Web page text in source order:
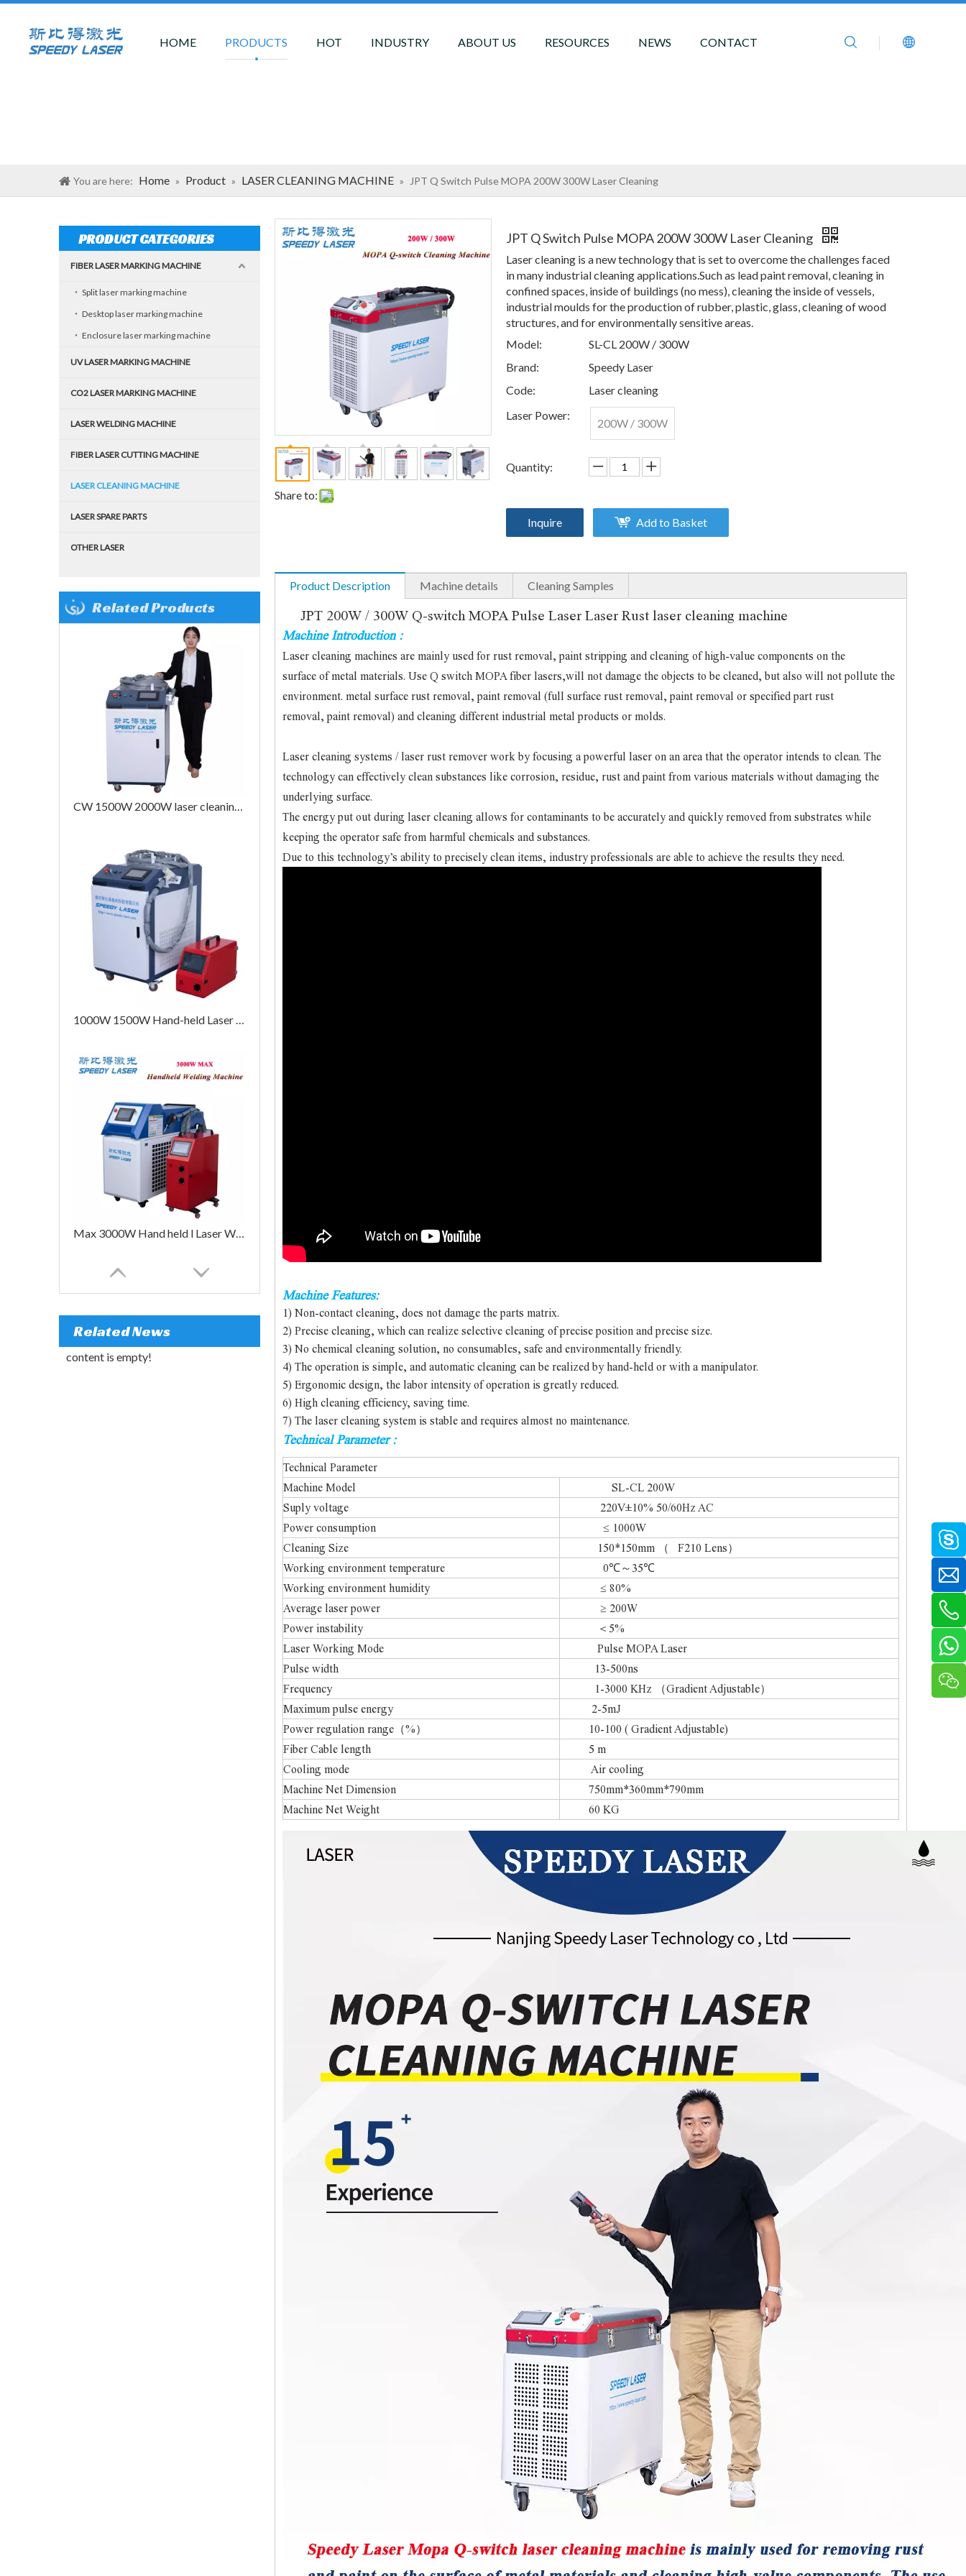
HOME PRODUCTS HOT INDUSTRY ABOUT US RESOURCES NEWS CONTACT
You are here: Home » Product » LASER CLEANING MACHINE » JPT Q Switch Pulse MOPA 200W 300W Laser Cleaning
PRODUCT CATEGORIES
FIBER LASER MARKING MACHINE
Split laser marking machine
Desktop laser marking machine
Enclosure laser marking machine
UV LASER MARKING MACHINE
CO2 LASER MARKING MACHINE
LASER WELDING MACHINE
FIBER LASER CUTTING MACHINE
LASER CLEANING MACHINE
LASER SPARE PARTS
OTHER LASER
Related Products
CW 1500W 2000W laser cleaning machine
1000W 1500W Hand-held Laser Welding Machine
Max 3000W Hand held l Laser Welding Machine
Related News
content is empty!
Share to:
JPT Q Switch Pulse MOPA 200W 300W Laser Cleaning
Laser cleaning is a new technology that is set to overcome the challenges faced
in many industrial cleaning applications.Such as lead paint removal, cleaning in
confined spaces, inside of buildings (no mess), cleaning the inside of vessels,
industrial moulds for the production of rubber, plastic, glass, cleaning of wood
structures, and for environmentally sensitive areas.
Model:
SL-CL 200W / 300W
Brand:
Speedy Laser
Code:
Laser cleaning
Laser Power:
200W / 300W
Quantity:
Inquire Add to Basket
Product Description Machine details Cleaning Samples
JPT 200W / 300W Q-switch MOPA Pulse Laser Laser Rust laser cleaning machine
Machine Introduction :
Laser cleaning machines are mainly used for rust removal, paint stripping and cleaning of high-value components on the
surface of metal materials. Use Q switch MOPA fiber lasers,will not damage the objects to be cleaned, but also will not pollute the
environment. metal surface rust removal, paint removal (full surface rust removal, paint removal or specified part rust
removal, paint removal) and cleaning different industrial metal products or molds.
Laser cleaning systems / laser rust remover work by focusing a powerful laser on an area that the operator intends to clean. The
technology can effectively clean substances like corrosion, residue, rust and paint from various materials without damaging the
underlying surface.
The energy put out during laser cleaning allows for contaminants to be accurately and quickly removed from substrates while
keeping the operator safe from harmful chemicals and substances.
Due to this technology’s ability to precisely clean items, industry professionals are able to achieve the results they need.
Machine Features:
1) Non-contact cleaning, does not damage the parts matrix.
2) Precise cleaning, which can realize selective cleaning of precise position and precise size.
3) No chemical cleaning solution, no consumables, safe and environmentally friendly.
4) The operation is simple, and automatic cleaning can be realized by hand-held or with a manipulator.
5) Ergonomic design, the labor intensity of operation is greatly reduced.
6) High cleaning efficiency, saving time.
7) The laser cleaning system is stable and requires almost no maintenance.
Technical Parameter :
Technical Parameter
Machine Model
SL-CL 200W
Suply voltage
220V±10% 50/60Hz AC
Power consumption
≤ 1000W
Cleaning Size
150*150mm （ F210 Lens）
Working environment temperature
0℃～35℃
Working environment humidity
≤ 80%
Average laser power
≥ 200W
Power instability
＜5%
Laser Working Mode
Pulse MOPA Laser
Pulse width
13-500ns
Frequency
1-3000 KHz （Gradient Adjustable）
Maximum pulse energy
2-5mJ
Power regulation range（%）
10-100 ( Gradient Adjustable)
Fiber Cable length
5 m
Cooling mode
Air cooling
Machine Net Dimension
750mm*360mm*790mm
Machine Net Weight
60 KG